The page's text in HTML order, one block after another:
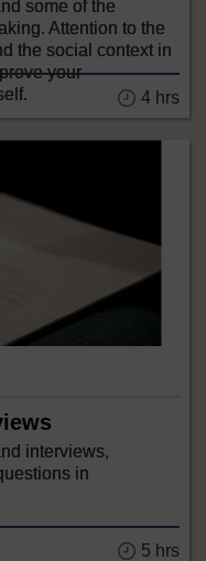
some of the
Attention to the
the social context in
your
4 hrs
interviews,
in
5 hrs